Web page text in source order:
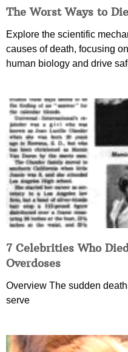
The Worst Ways to
Explore the scientific
causes of death, focusing
human biology and drive
7 Celebrities Who
Overdoses
Overview The sudden
serve